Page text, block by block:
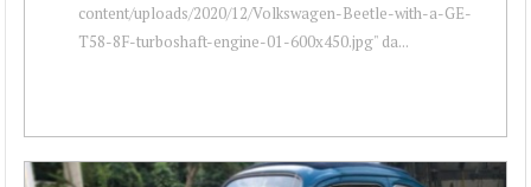
content/uploads/2020/12/Volkswagen-Beetle-with-a-GE-
T58-8F-turboshaft-engine-01-600x450.jpg" da...